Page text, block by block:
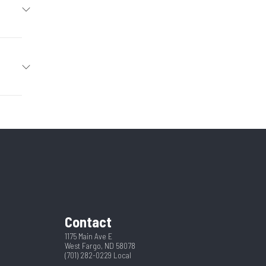
4
Contact
1175 Main Ave E
West Fargo, ND 58078
(701) 282-0229 Local